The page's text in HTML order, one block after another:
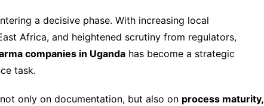
a decisive phase. With increasing local
Africa, and heightened scrutiny from regulators,
companies in Uganda has become a strategic
task.
only on documentation, but also on process maturity,